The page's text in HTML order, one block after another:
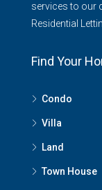
services to our
Residential
Find Your
Condo
Villa
Land
Town House